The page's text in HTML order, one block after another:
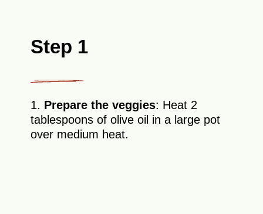
Step 1
1. Prepare the veggies: Heat 2
tablespoons of olive oil in a large pot
over medium heat.